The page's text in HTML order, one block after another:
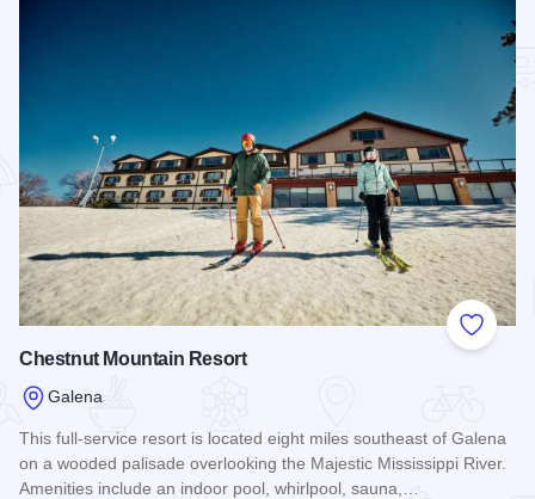
Add to
Chestnut Mountain Resort
Galena
This full-service resort is located eight miles southeast of Galena
on a wooded palisade overlooking the Majestic Mississippi River.
Amenities include an indoor pool, whirlpool, sauna,…